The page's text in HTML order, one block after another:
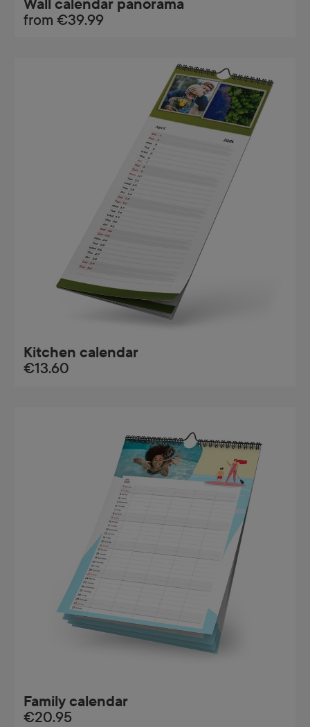
Wall calendar panorama
from €39.99
Kitchen calendar
€13.60
Family calendar
€20.95